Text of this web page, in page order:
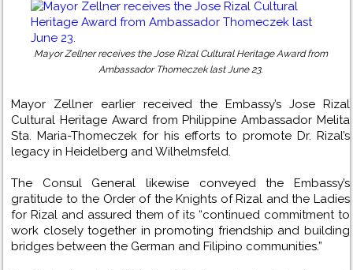
Mayor Zellner receives the Jose Rizal Cultural Heritage Award from
Ambassador Thomeczek last June 23.
Mayor Zellner earlier received the Embassy’s Jose Rizal
Cultural Heritage Award from Philippine Ambassador Melita
Sta. Maria-Thomeczek for his efforts to promote Dr. Rizal’s
legacy in Heidelberg and Wilhelmsfeld.
The Consul General likewise conveyed the Embassy’s
gratitude to the Order of the Knights of Rizal and the Ladies
for Rizal and assured them of its “continued commitment to
work closely together in promoting friendship and building
bridges between the German and Filipino communities.”